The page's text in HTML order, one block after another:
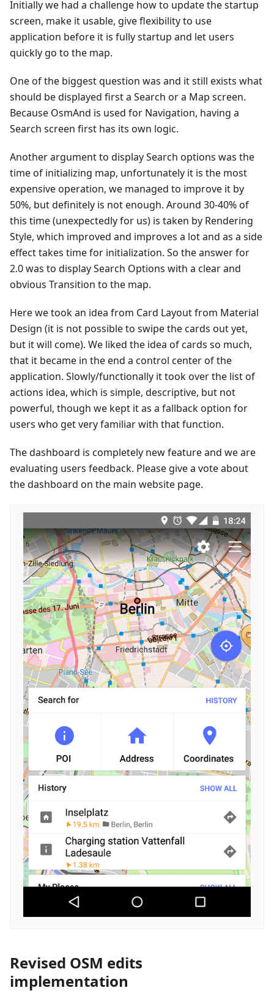
Initially we had a challenge how to update the startup
screen, make it usable, give flexibility to use
application before it is fully startup and let users
quickly go to the map.
One of the biggest question was and it still exists what
should be displayed first a Search or a Map screen.
Because OsmAnd is used for Navigation, having a
Search screen first has its own logic.
Another argument to display Search options was the
time of initializing map, unfortunately it is the most
expensive operation, we managed to improve it by
50%, but definitely is not enough. Around 30-40% of
this time (unexpectedly for us) is taken by Rendering
Style, which improved and improves a lot and as a side
effect takes time for initialization. So the answer for
2.0 was to display Search Options with a clear and
obvious Transition to the map.
Here we took an idea from Card Layout from Material
Design (it is not possible to swipe the cards out yet,
but it will come). We liked the idea of cards so much,
that it became in the end a control center of the
application. Slowly/functionally it took over the list of
actions idea, which is simple, descriptive, but not
powerful, though we kept it as a fallback option for
users who get very familiar with that function.
The dashboard is completely new feature and we are
evaluating users feedback. Please give a vote about
the dashboard on the main website page.
Revised OSM edits
implementation